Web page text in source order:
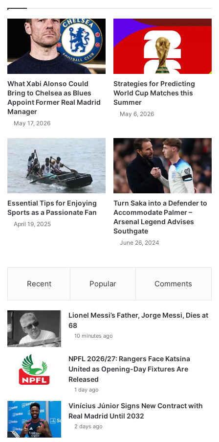
What Xabi Alonso Could
Bring to Chelsea as Blues
Appoint Former Real Madrid
Manager
May 17, 2026
Strategies for Predicting
World Cup Matches this
Summer
May 6, 2026
Essential Tips for Enjoying
Sports as a Passionate Fan
April 19, 2025
Turn Saka into a Defender to
Accommodate Palmer –
Arsenal Legend Advises
Southgate
June 26, 2024
Recent Popular Comments
Lionel Messi’s Father, Jorge Messi, Dies at
68
10 minutes ago
NPFL 2026/27: Rangers Face Katsina
United as Opening-Day Fixtures Are
Released
1 day ago
Vinícius Júnior Signs New Contract with
Real Madrid Until 2032
2 days ago